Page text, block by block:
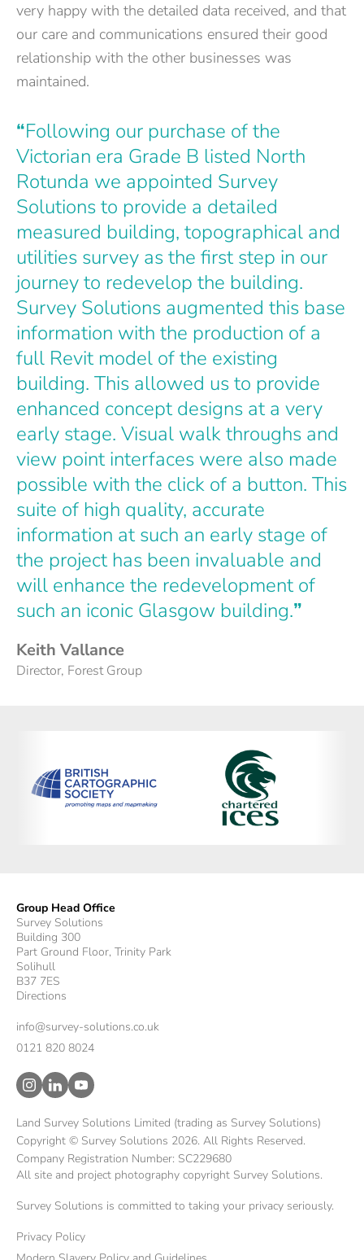
very happy with the detailed data received, and that
our care and communications ensured their good
relationship with the other businesses was
maintained.
“Following our purchase of the
Victorian era Grade B listed North
Rotunda we appointed Survey
Solutions to provide a detailed
measured building, topographical and
utilities survey as the first step in our
journey to redevelop the building.
Survey Solutions augmented this base
information with the production of a
full Revit model of the existing
building. This allowed us to provide
enhanced concept designs at a very
early stage. Visual walk throughs and
view point interfaces were also made
possible with the click of a button. This
suite of high quality, accurate
information at such an early stage of
the project has been invaluable and
will enhance the redevelopment of
such an iconic Glasgow building.”
Keith Vallance
Director, Forest Group
Group Head Office
Survey Solutions
Building 300
Part Ground Floor, Trinity Park
Solihull
B37 7ES
Directions
info@survey-solutions.co.uk
0121 820 8024
Land Survey Solutions Limited (trading as Survey Solutions)
Copyright © Survey Solutions 2026. All Rights Reserved.
Company Registration Number: SC229680
All site and project photography copyright Survey Solutions.
Survey Solutions is committed to taking your privacy seriously.
Privacy Policy